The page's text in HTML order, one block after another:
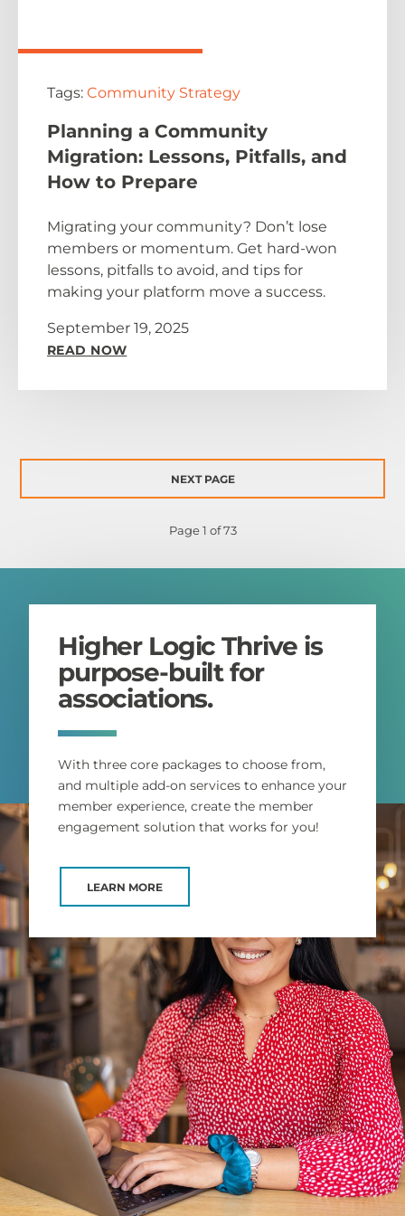
Tags: Community Strategy
Planning a Community
Migration: Lessons, Pitfalls, and
How to Prepare
Migrating your community? Don’t lose
members or momentum. Get hard-won
lessons, pitfalls to avoid, and tips for
making your platform move a success.
September 19, 2025
READ NOW
NEXT PAGE
Page 1 of 73
Higher Logic Thrive is
purpose-built for
associations.
With three core packages to choose from,
and multiple add-on services to enhance your
member experience, create the member
engagement solution that works for you!
LEARN MORE